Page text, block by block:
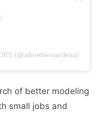
(@allinebernardess)
of better modeling
small jobs and